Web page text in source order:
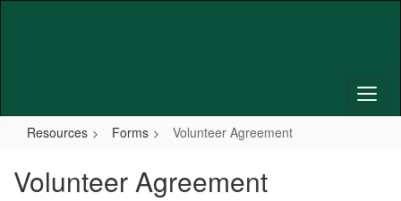
Resources Forms Volunteer Agreement
Volunteer Agreement